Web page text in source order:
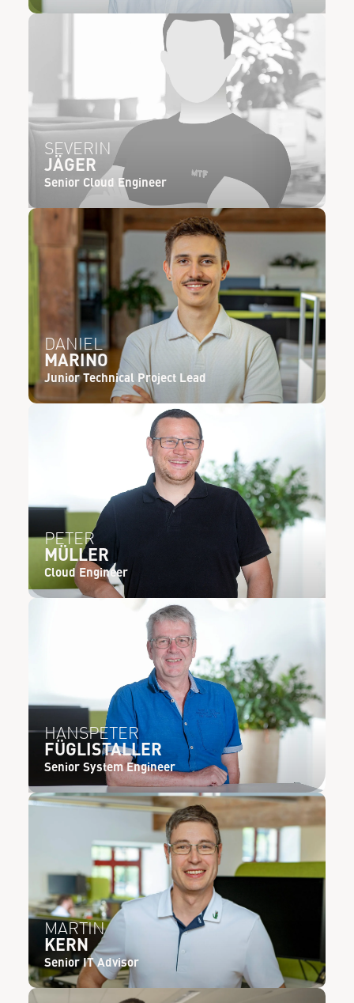
SEVERIN
JÄGER
Senior Cloud Engineer
DANIEL
MARINO
Junior Technical Project Lead
PETER
MÜLLER
Cloud Engineer
HANSPETER
FÜGLISTALLER
Senior System Engineer
MARTIN
KERN
Senior IT Advisor